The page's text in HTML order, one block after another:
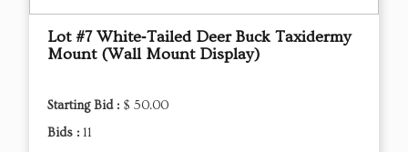
Lot #7 White‑Tailed Deer Buck Taxidermy
Mount (Wall Mount Display)
Starting Bid : $ 50.00
Bids : 11